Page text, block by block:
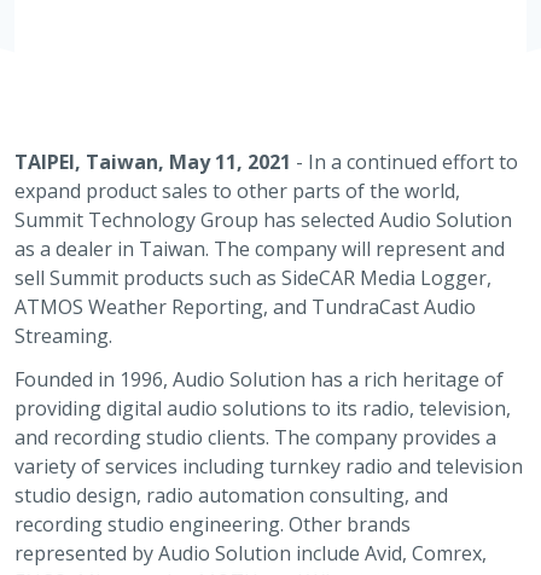
TAIPEI, Taiwan, May 11, 2021 - In a continued effort to
expand product sales to other parts of the world,
Summit Technology Group has selected Audio Solution
as a dealer in Taiwan. The company will represent and
sell Summit products such as SideCAR Media Logger,
ATMOS Weather Reporting, and TundraCast Audio
Streaming.
Founded in 1996, Audio Solution has a rich heritage of
providing digital audio solutions to its radio, television,
and recording studio clients. The company provides a
variety of services including turnkey radio and television
studio design, radio automation consulting, and
recording studio engineering. Other brands
represented by Audio Solution include Avid, Comrex,